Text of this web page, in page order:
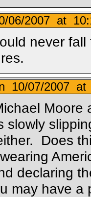
06/2007 at
never
10/07/2007 at
slowly
Does
declaring
may have a